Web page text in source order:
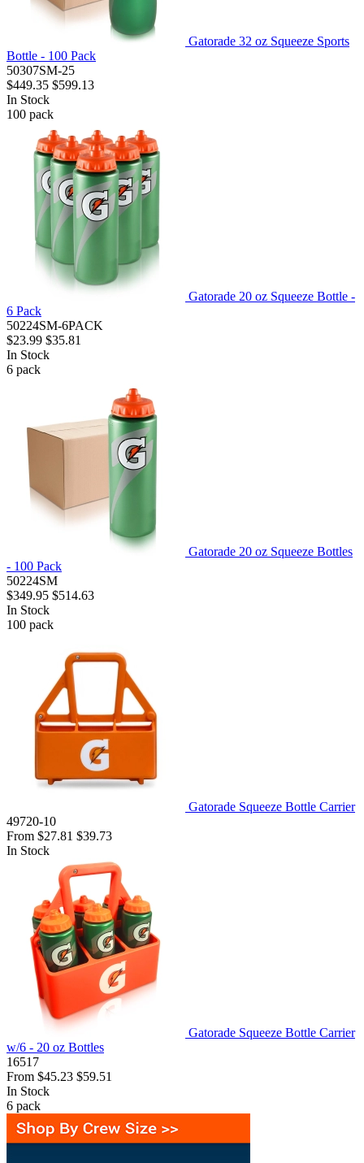
Gatorade 32 oz Squeeze Sports
Bottle - 100 Pack
50307SM-25
$449.35 $599.13
In Stock
100 pack
Gatorade 20 oz Squeeze Bottle -
6 Pack
50224SM-6PACK
$23.99 $35.81
In Stock
6 pack
Gatorade 20 oz Squeeze Bottles
- 100 Pack
50224SM
$349.95 $514.63
In Stock
100 pack
Gatorade Squeeze Bottle Carrier
49720-10
From $27.81 $39.73
In Stock
Gatorade Squeeze Bottle Carrier
w/6 - 20 oz Bottles
16517
From $45.23 $59.51
In Stock
6 pack